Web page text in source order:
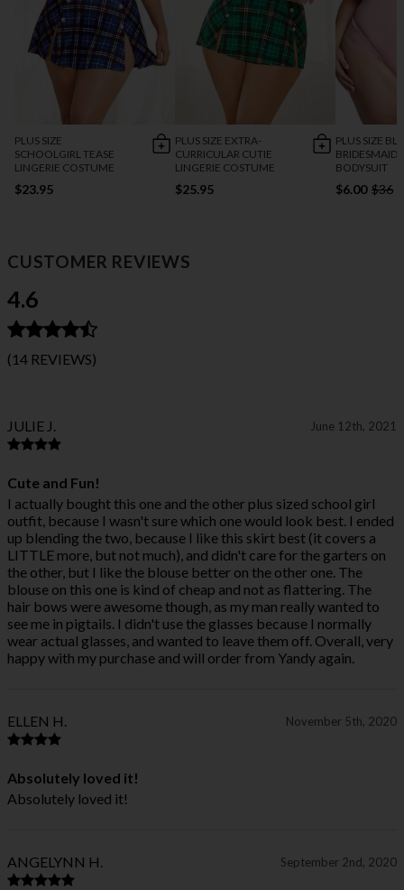
PLUS SIZE
SCHOOLGIRL TEASE
LINGERIE COSTUME
$23.95
PLUS SIZE EXTRA-
CURRICULAR CUTIE
LINGERIE COSTUME
$25.95
PLUS SIZE
BRIDESMAID
BODYSUIT
$6.00 $36
CUSTOMER REVIEWS
4.6
(14 REVIEWS)
JULIE J. June 12th, 2021
Cute and Fun!
I actually bought this one and the other plus sized school girl
outfit, because I wasn't sure which one would look best. I ended
up blending the two, because I like this skirt best (it covers a
LITTLE more, but not much), and didn't care for the garters on
the other, but I like the blouse better on the other one. The
blouse on this one is kind of cheap and not as flattering. The
hair bows were awesome though, as my man really wanted to
see me in pigtails. I didn't use the glasses because I normally
wear actual glasses, and wanted to leave them off. Overall, very
happy with my purchase and will order from Yandy again.
ELLEN H. November 5th, 2020
Absolutely loved it!
Absolutely loved it!
ANGELYNN H. September 2nd, 2020